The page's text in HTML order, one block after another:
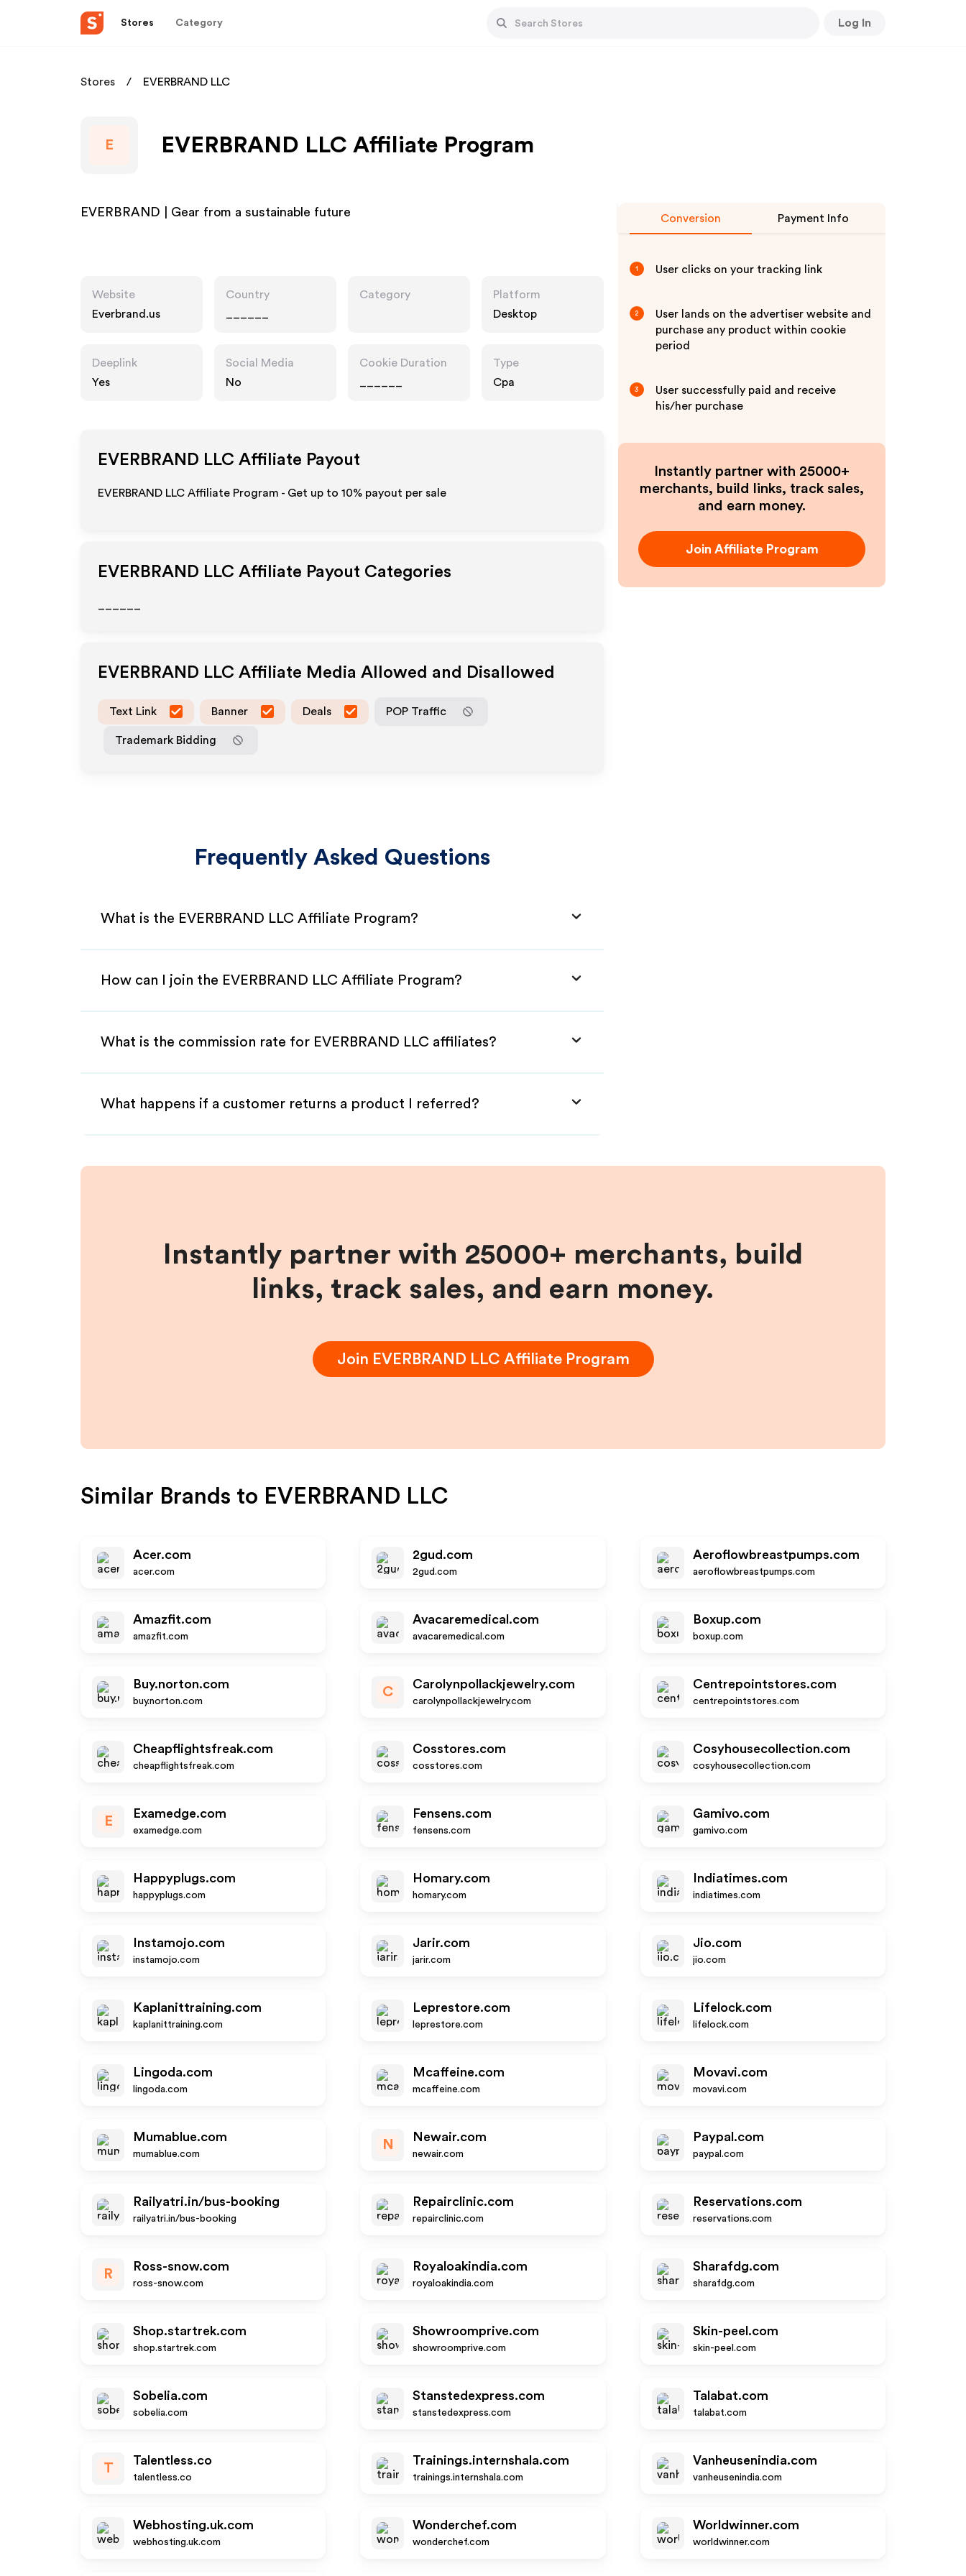
Stores Category Log In
Stores EVERBRAND LLC
E EVERBRAND LLC Affiliate Program
EVERBRAND | Gear from a sustainable future
Website
Everbrand.us
Country
Category
Platform
Desktop
Deeplink
Yes
Social Media
No
Cookie Duration
Type
Cpa
EVERBRAND LLC Affiliate Payout
EVERBRAND LLC Affiliate Program - Get up to 10% payout per sale
EVERBRAND LLC Affiliate Payout Categories
EVERBRAND LLC Affiliate Media Allowed and Disallowed
Text Link Banner Deals POP Traffic
Trademark Bidding
Frequently Asked Questions
What is the EVERBRAND LLC Affiliate Program?
How can I join the EVERBRAND LLC Affiliate Program?
What is the commission rate for EVERBRAND LLC affiliates?
What happens if a customer returns a product I referred?
Conversion Payment Info
1 User clicks on your tracking link
2
User lands on the advertiser website and
purchase any product within cookie
period
3
User successfully paid and receive
his/her purchase
Instantly partner with 25000+
merchants, build links, track sales,
and earn money.
Join Affiliate Program
Instantly partner with 25000+ merchants, build
links, track sales, and earn money.
Join EVERBRAND LLC Affiliate Program
Similar Brands to EVERBRAND LLC
Acer.com
acer.com
2gud.com
2gud.com
Aeroflowbreastpumps.com
aeroflowbreastpumps.com
Amazfit.com
amazfit.com
Avacaremedical.com
avacaremedical.com
Boxup.com
boxup.com
Buy.norton.com
buy.norton.com
C
Carolynpollackjewelry.com
carolynpollackjewelry.com
Centrepointstores.com
centrepointstores.com
Cheapflightsfreak.com
cheapflightsfreak.com
Cosstores.com
cosstores.com
Cosyhousecollection.com
cosyhousecollection.com
E
Examedge.com
examedge.com
Fensens.com
fensens.com
Gamivo.com
gamivo.com
Happyplugs.com
happyplugs.com
Homary.com
homary.com
Indiatimes.com
indiatimes.com
Instamojo.com
instamojo.com
Jarir.com
jarir.com
Jio.com
jio.com
Kaplanittraining.com
kaplanittraining.com
Leprestore.com
leprestore.com
Lifelock.com
lifelock.com
Lingoda.com
lingoda.com
Mcaffeine.com
mcaffeine.com
Movavi.com
movavi.com
Mumablue.com
mumablue.com
N
Newair.com
newair.com
Paypal.com
paypal.com
Railyatri.in/bus-booking
railyatri.in/bus-booking
Repairclinic.com
repairclinic.com
Reservations.com
reservations.com
R
Ross-snow.com
ross-snow.com
Royaloakindia.com
royaloakindia.com
Sharafdg.com
sharafdg.com
Shop.startrek.com
shop.startrek.com
Showroomprive.com
showroomprive.com
Skin-peel.com
skin-peel.com
Sobelia.com
sobelia.com
Stanstedexpress.com
stanstedexpress.com
Talabat.com
talabat.com
T
Talentless.co
talentless.co
Trainings.internshala.com
trainings.internshala.com
Vanheusenindia.com
vanheusenindia.com
Webhosting.uk.com
webhosting.uk.com
Wonderchef.com
wonderchef.com
Worldwinner.com
worldwinner.com